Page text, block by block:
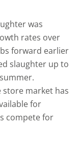
was
rates over
forward earlier
slaughter up to
market has
for
compete for